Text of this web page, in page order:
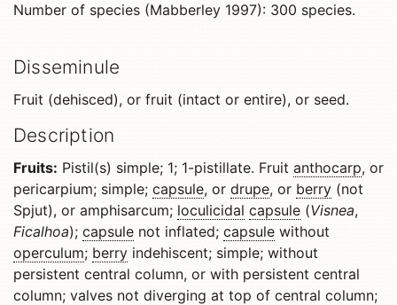
Number of species (Mabberley 1997): 300 species.
Disseminule
Fruit (dehisced), or fruit (intact or entire), or seed.
Description
Fruits: Pistil(s) simple; 1; 1-pistillate. Fruit anthocarp, or
pericarpium; simple; capsule, or drupe, or berry (not
Spjut), or amphisarcum; loculicidal capsule (Visnea,
Ficalhoa); capsule not inflated; capsule without
operculum; berry indehiscent; simple; without
persistent central column, or with persistent central
column; valves not diverging at top of central column;